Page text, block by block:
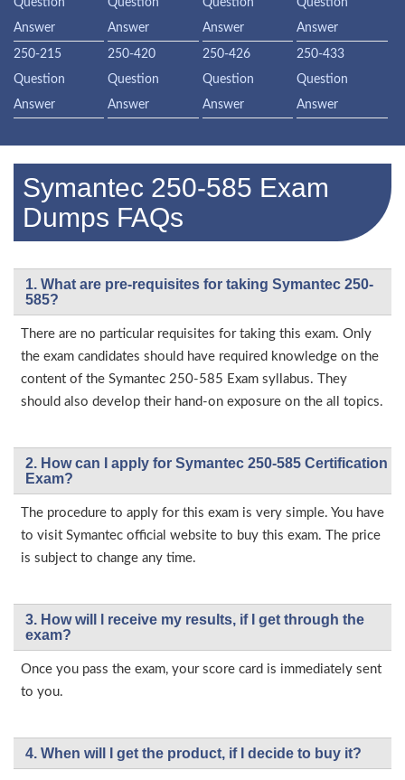
Question
Answer
Question
Answer
Question
Answer
Question
Answer
250-215
Question
Answer
250-420
Question
Answer
250-426
Question
Answer
250-433
Question
Answer
Symantec 250-585 Exam
Dumps FAQs
1. What are pre-requisites for taking Symantec 250-
585?
There are no particular requisites for taking this exam. Only
the exam candidates should have required knowledge on the
content of the Symantec 250-585 Exam syllabus. They
should also develop their hand-on exposure on the all topics.
2. How can I apply for Symantec 250-585 Certification
Exam?
The procedure to apply for this exam is very simple. You have
to visit Symantec official website to buy this exam. The price
is subject to change any time.
3. How will l receive my results, if I get through the
exam?
Once you pass the exam, your score card is immediately sent
to you.
4. When will I get the product, if I decide to buy it?